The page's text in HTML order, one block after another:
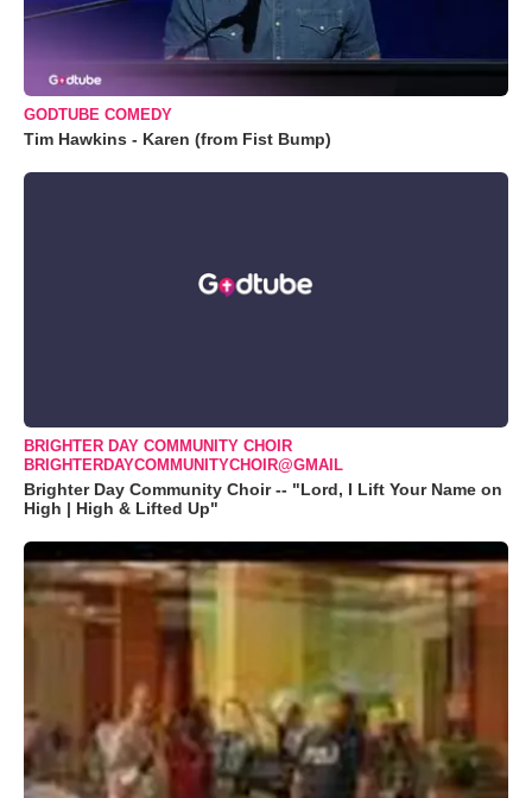
GODTUBE COMEDY
Tim Hawkins - Karen (from Fist Bump)
BRIGHTER DAY COMMUNITY CHOIR
BRIGHTERDAYCOMMUNITYCHOIR@GMAIL
Brighter Day Community Choir -- "Lord, I Lift Your Name on
High | High & Lifted Up"